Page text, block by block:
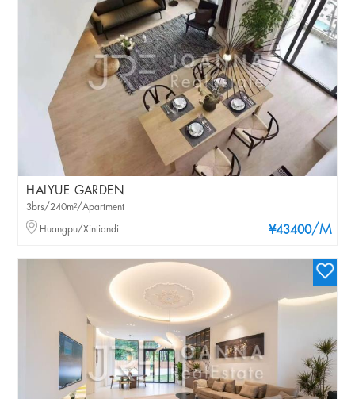
HAIYUE GARDEN
¥43400/M
3brs/240m²/Apartment
Huangpu/Xintiandi